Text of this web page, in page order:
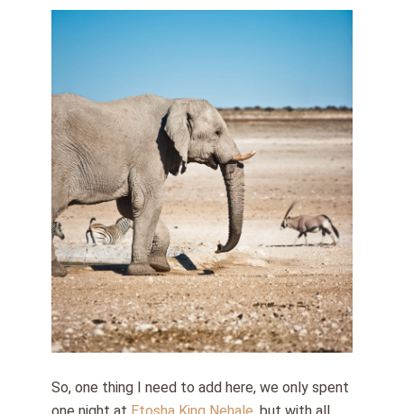
So, one thing I need to add here, we only spent